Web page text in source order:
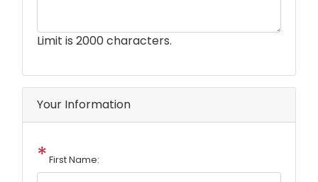
Limit is 2000 characters.
Your Information
First Name: